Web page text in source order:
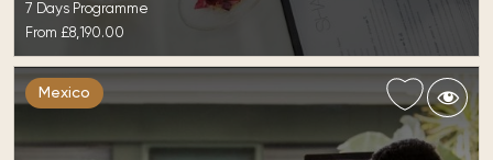
7 Days Programme
From £8,190.00
Mexico